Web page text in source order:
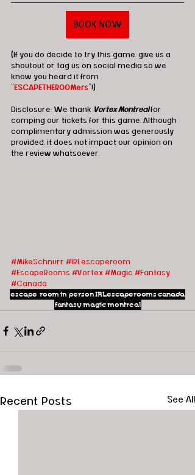
BOOK NOW
(If you do decide to try this game, give us a
shoutout or tag us on social media so we
know you heard it from
ESCAPETHEROOMers "!)
Disclosure: We thank Vortex Montreal for
comping our tickets for this game. Although
complimentary admission was generously
provided, it does not impact our opinion on
the review whatsoever.
#MikeSchnurr #IRLescaperoom
#EscapeRooms #Vortex #Magic #Fantasy
#Canada
escape roomin personIRLescaperoomscanada
fantasymagicmontreal
Recent Posts See All